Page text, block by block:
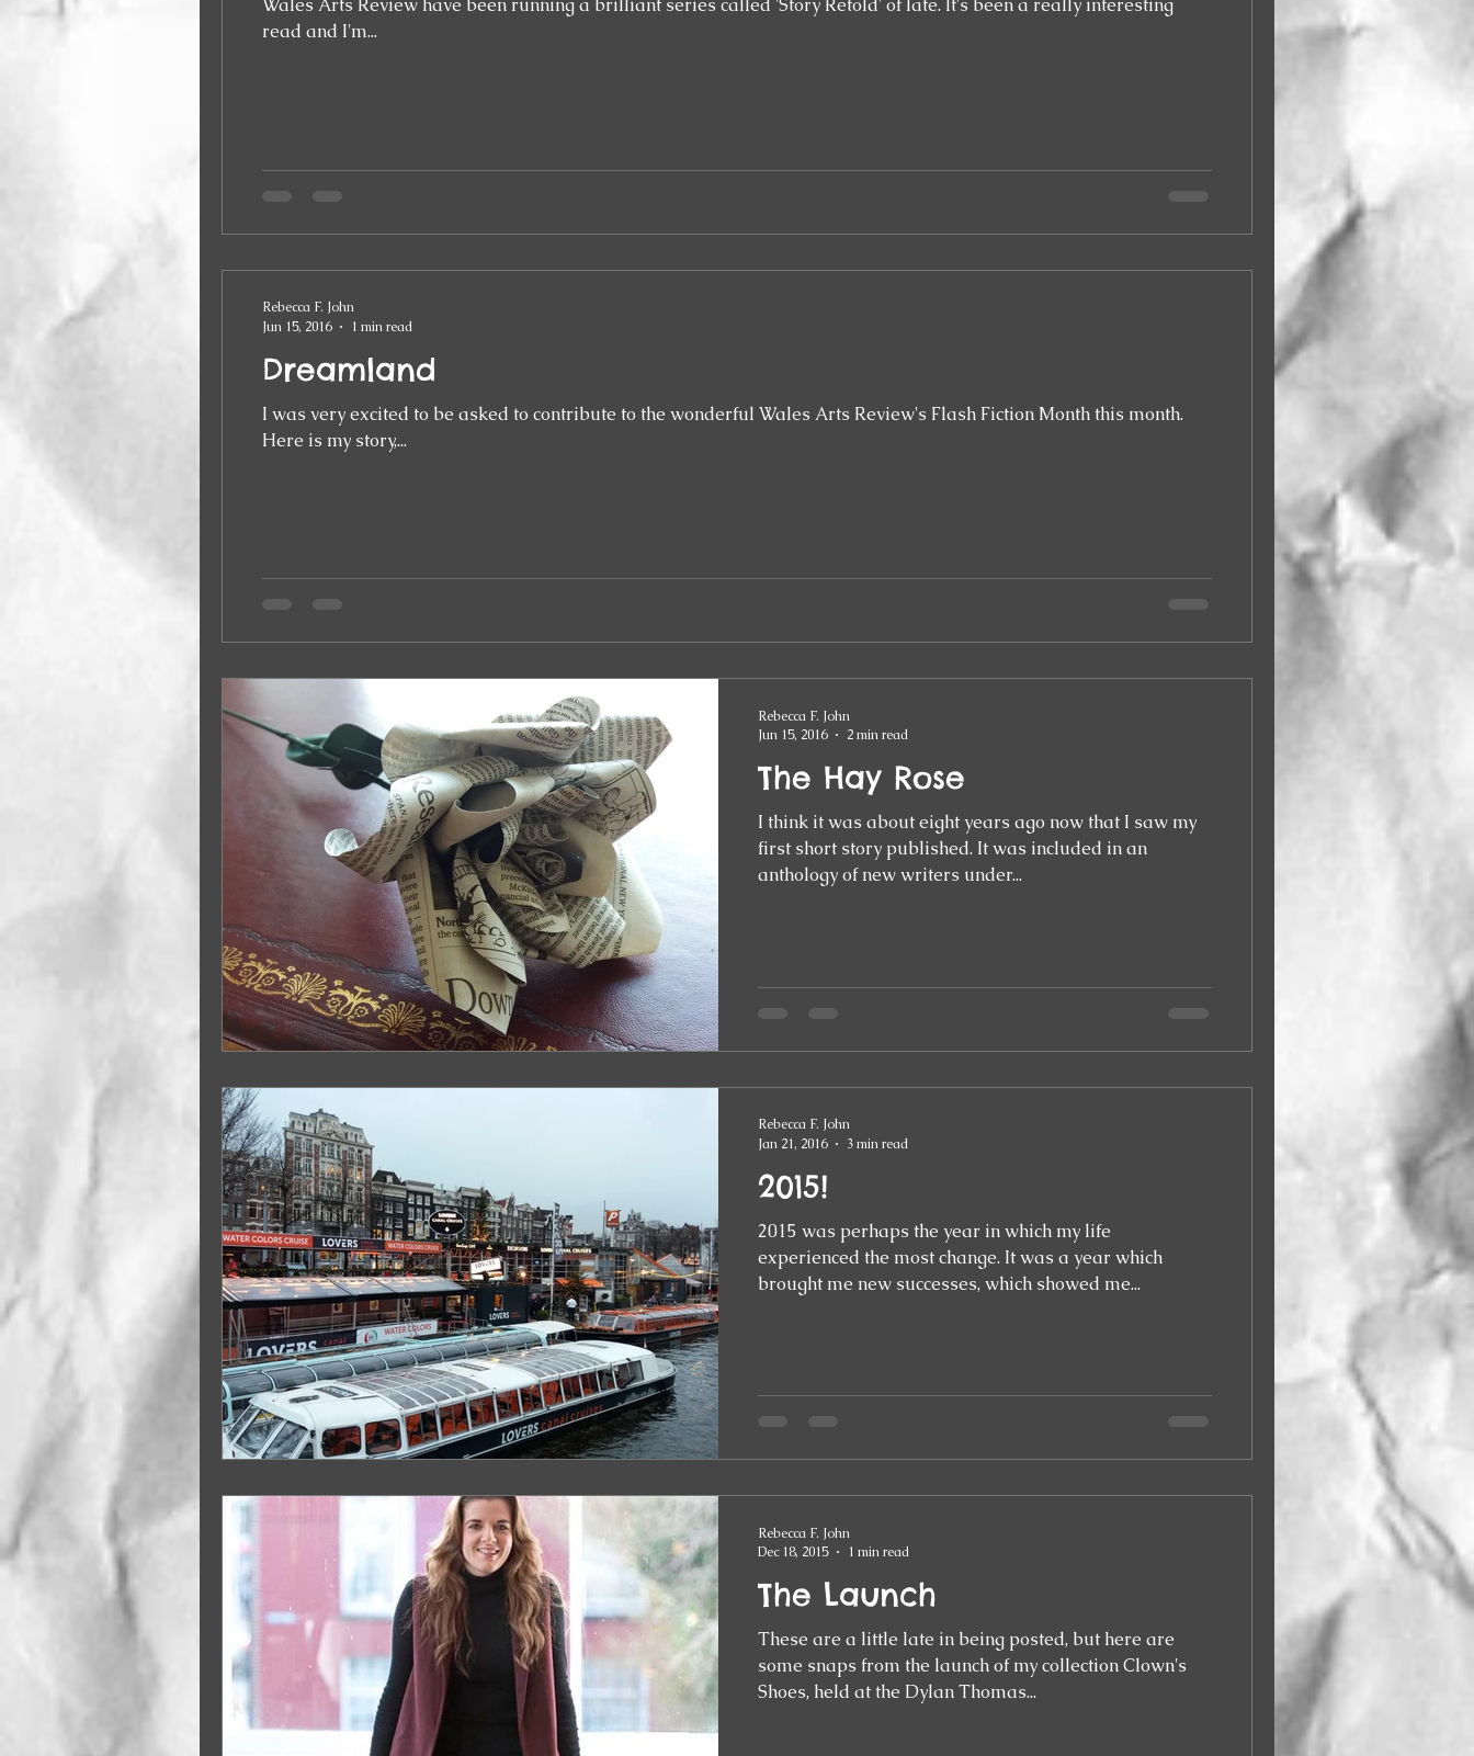
Wales Arts Review have been running a brilliant series called 'Story Retold' of late. It's been a really interesting
read and I'm...
Dreamland
I was very excited to be asked to contribute to the wonderful Wales Arts Review's Flash Fiction Month this month.
Here is my story,...
Rebecca F. John
Jun 15, 2016
1 min read
The Hay Rose
I think it was about eight years ago now that I saw my
first short story published. It was included in an
anthology of new writers under...
Rebecca F. John
Jun 15, 2016
2 min read
2015!
2015 was perhaps the year in which my life
experienced the most change. It was a year which
brought me new successes, which showed me...
Rebecca F. John
Jan 21, 2016
3 min read
The Launch
These are a little late in being posted, but here are
some snaps from the launch of my collection Clown's
Shoes, held at the Dylan Thomas...
Rebecca F. John
Dec 18, 2015
1 min read